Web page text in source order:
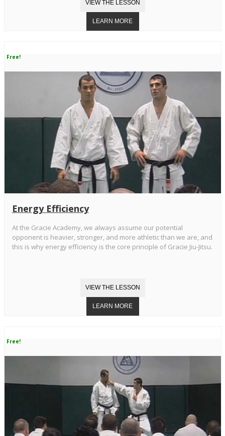
Free!
Energy Efficiency
At the Gracie Academy, we always assume our potential
opponent is heavier, stronger, and more athletic than we are, and
this is why energy efficiency is the core principle of Gracie Jiu-Jitsu.
Free!